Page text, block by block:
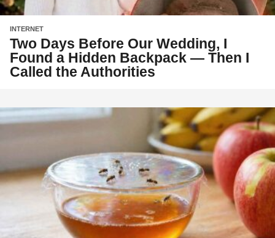
INTERNET
Two Days Before Our Wedding, I
Found a Hidden Backpack — Then I
Called the Authorities